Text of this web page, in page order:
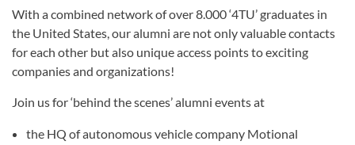
With a combined network of over 8.000 ‘4TU’ graduates in
the United States, our alumni are not only valuable contacts
for each other but also unique access points to exciting
companies and organizations!
Join us for ‘behind the scenes’ alumni events at
the HQ of autonomous vehicle company Motional